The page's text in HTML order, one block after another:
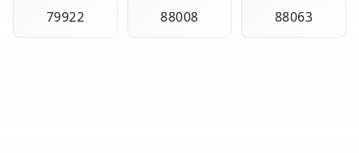
79922 88008 88063